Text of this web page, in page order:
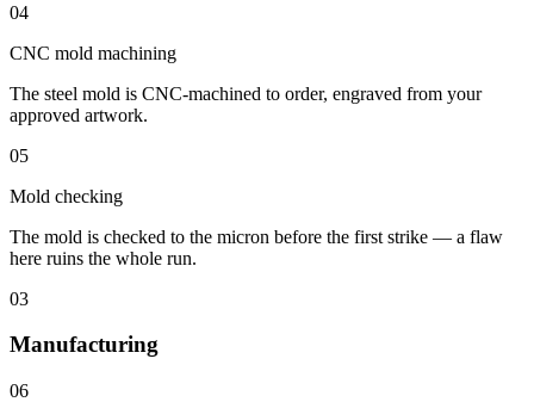
04
CNC mold machining
The steel mold is CNC-machined to order, engraved from your
approved artwork.
05
Mold checking
The mold is checked to the micron before the first strike — a flaw
here ruins the whole run.
03
Manufacturing
06